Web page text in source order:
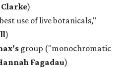
Clarke)
use of live botanicals,"
)
group ("monochromatic
Fagadau)